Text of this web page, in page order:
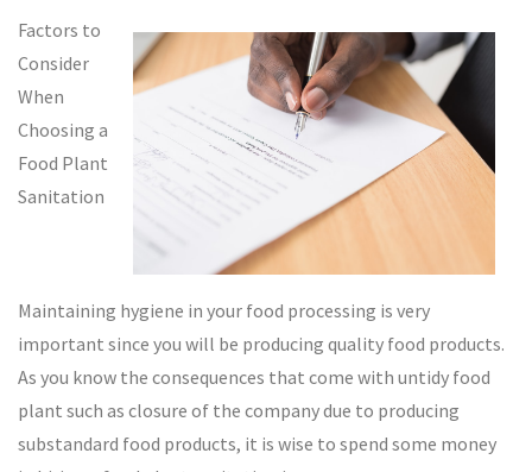
Factors to
Consider
When
Choosing a
Food Plant
Sanitation
Maintaining hygiene in your food processing is very
important since you will be producing quality food products.
As you know the consequences that come with untidy food
plant such as closure of the company due to producing
substandard food products, it is wise to spend some money